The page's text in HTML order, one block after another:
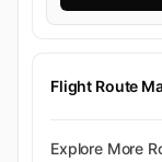
Flight Route
Explore More